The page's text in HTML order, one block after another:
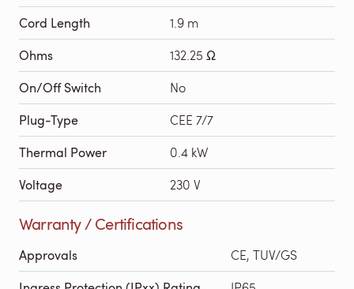
Cord Length 1.9 m
Ohms 132.25 Ω
On/Off Switch No
Plug-Type CEE 7/7
Thermal Power 0.4 kW
Voltage 230 V
Warranty / Certifications
Approvals CE, TUV/GS